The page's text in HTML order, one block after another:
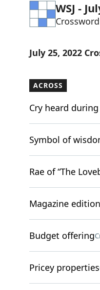
WSJ -
July 25, 2022
ACROSS
Cry heard
Symbol of
Rae of “The
Magazine edition
Budget offering
Pricey properties